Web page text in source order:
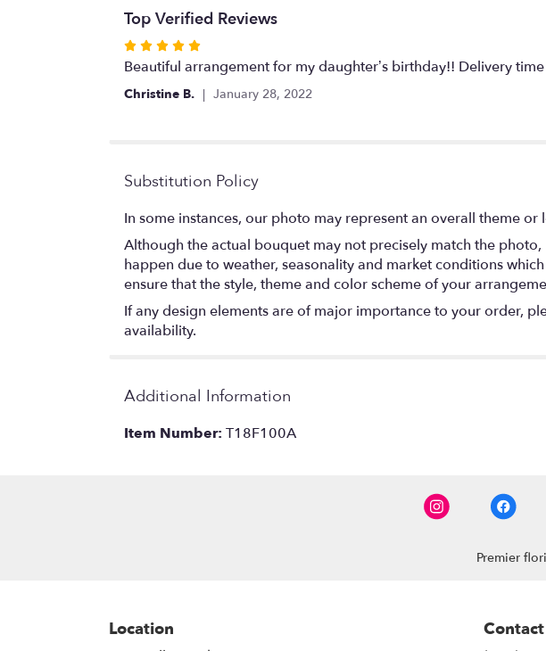
Top Verified Reviews
Rated
5
out
Beautiful arrangement for my daughter’s birthday!! Delivery
Christine B. January 28, 2022
Substitution Policy
In some instances, our photo may represent an overall theme
Although the actual bouquet may not precisely match the
happen due to weather, seasonality and market conditions
ensure that the style, theme and color scheme of your
If any design elements are of major importance to your order,
availability.
Additional Information
Item Number: T18F100A
Premier
Location Contact